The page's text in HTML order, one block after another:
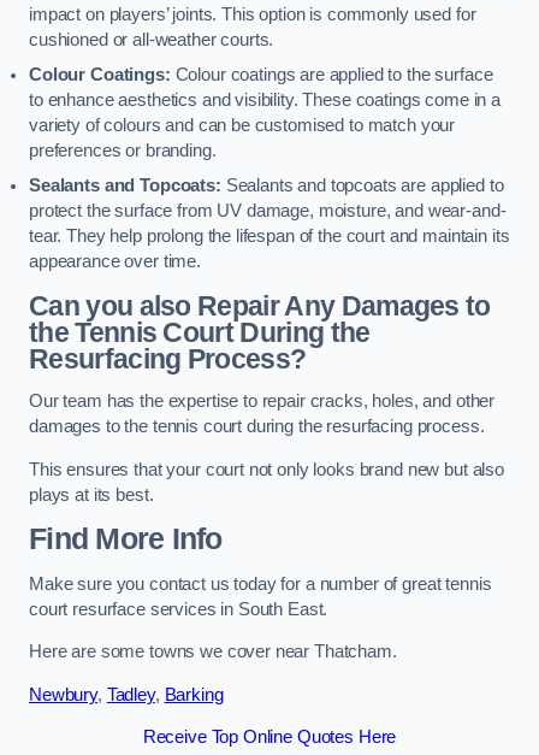
impact on players’ joints. This option is commonly used for
cushioned or all-weather courts.
Colour Coatings: Colour coatings are applied to the surface
to enhance aesthetics and visibility. These coatings come in a
variety of colours and can be customised to match your
preferences or branding.
Sealants and Topcoats: Sealants and topcoats are applied to
protect the surface from UV damage, moisture, and wear-and-
tear. They help prolong the lifespan of the court and maintain its
appearance over time.
Can you also Repair Any Damages to
the Tennis Court During the
Resurfacing Process?
Our team has the expertise to repair cracks, holes, and other
damages to the tennis court during the resurfacing process.
This ensures that your court not only looks brand new but also
plays at its best.
Find More Info
Make sure you contact us today for a number of great tennis
court resurface services in South East.
Here are some towns we cover near Thatcham.
Newbury, Tadley, Barking
Receive Top Online Quotes Here